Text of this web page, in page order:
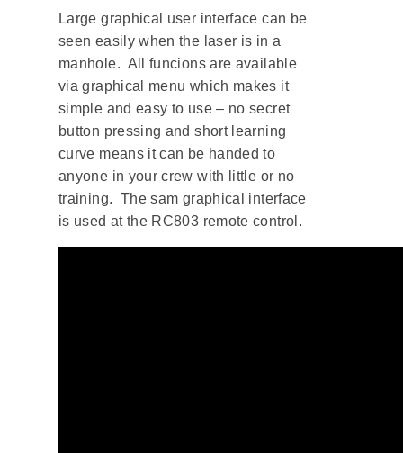
Large graphical user interface can be
seen easily when the laser is in a
manhole. All funcions are available
via graphical menu which makes it
simple and easy to use – no secret
button pressing and short learning
curve means it can be handed to
anyone in your crew with little or no
training. The sam graphical interface
is used at the RC803 remote control.